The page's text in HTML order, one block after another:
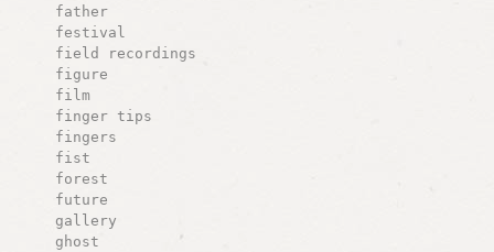
father
festival
field recordings
figure
film
finger tips
fingers
fist
forest
future
gallery
ghost